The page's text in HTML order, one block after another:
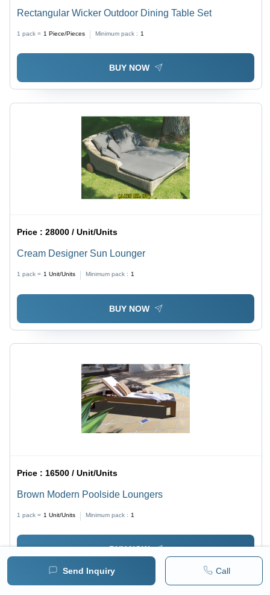
Send Inquiry Call
Rectangular Wicker Outdoor Dining Table Set
1 pack = 1 Piece/Pieces Minimum pack : 1
BUY NOW
Price :28000 / Unit/Units
Cream Designer Sun Lounger
1 pack = 1 Unit/Units Minimum pack : 1
BUY NOW
Price : 16500 / Unit/Units
Brown Modern Poolside Loungers
1 pack = 1 Unit/Units Minimum pack : 1
BUY NOW